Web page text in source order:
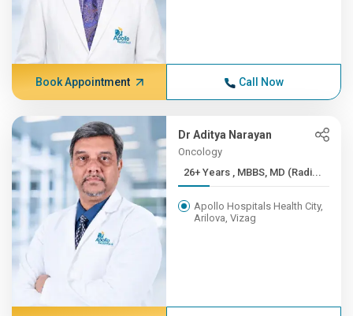
Book Appointment Call Now
Dr Aditya Narayan
Oncology
26+ Years , MBBS, MD (Radi...
Apollo Hospitals Health City,
Arilova, Vizag